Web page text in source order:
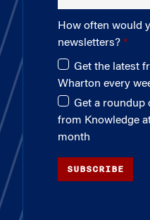
How often would
newsletters?
Get the latest
Wharton every
Get a roundup
from Knowledge
month
SUBSCRIBE